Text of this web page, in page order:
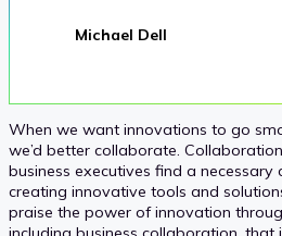
Michael Dell
When we want innovations to go
we’d better collaborate.
business executives find a necessary
creating innovative tools and
praise the power of innovation